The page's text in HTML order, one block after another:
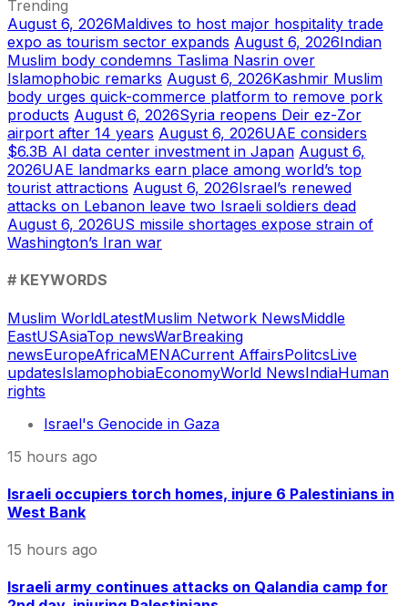
Trending
August 6, 2026Maldives to host major hospitality trade
expo as tourism sector expands August 6, 2026Indian
Muslim body condemns Taslima Nasrin over
Islamophobic remarks August 6, 2026Kashmir Muslim
body urges quick-commerce platform to remove pork
products August 6, 2026Syria reopens Deir ez-Zor
airport after 14 years August 6, 2026UAE considers
$6.3B AI data center investment in Japan August 6,
2026UAE landmarks earn place among world’s top
tourist attractions August 6, 2026Israel’s renewed
attacks on Lebanon leave two Israeli soldiers dead
August 6, 2026US missile shortages expose strain of
Washington’s Iran war
# KEYWORDS
Muslim WorldLatestMuslim Network NewsMiddle
EastUSAsiaTop newsWarBreaking
newsEuropeAfricaMENACurrent AffairsPolitcsLive
updatesIslamophobiaEconomyWorld NewsIndiaHuman
rights
Israel's Genocide in Gaza
15 hours ago
Israeli occupiers torch homes, injure 6 Palestinians in
West Bank
15 hours ago
Israeli army continues attacks on Qalandia camp for